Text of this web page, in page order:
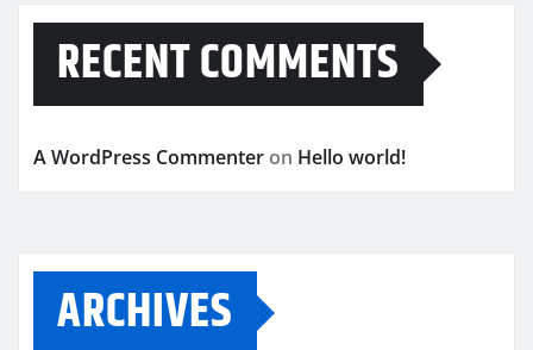
RECENT COMMENTS
A WordPress Commenter on Hello world!
ARCHIVES